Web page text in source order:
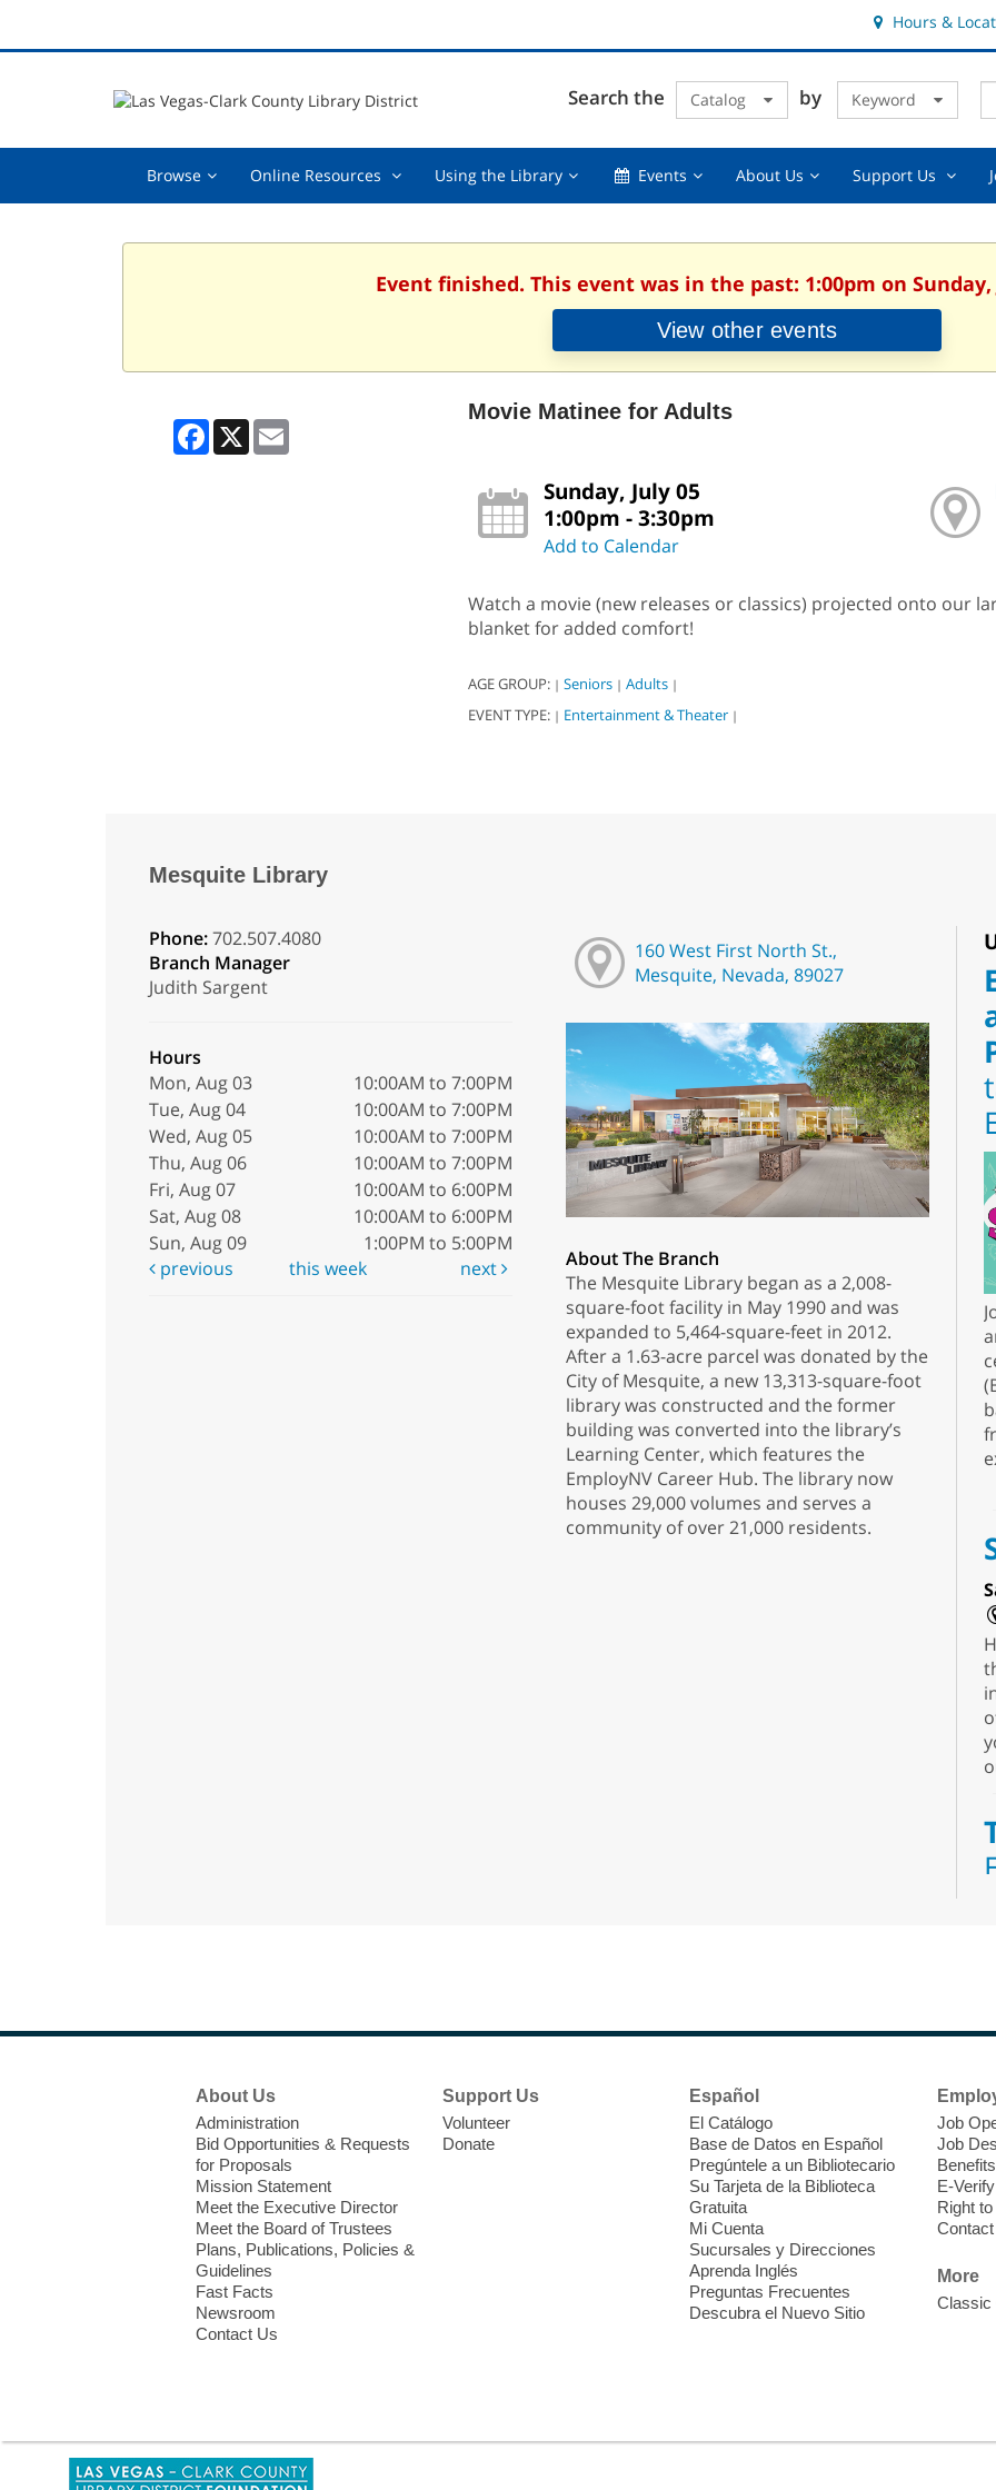
Hours &
Search the Catalog by Keyword
Browse Browse,Online Resources Online
collapsed
Using the LibraryUsing
collapsed
EventsEvents,About UsAbout
Support Us
Event finished. This event was in the past: 1:00pm on Sunday,
View other events
Facebook
X
Movie Matinee for Adults
Sunday, July 05
1:00pm - 3:30pm
Add to Calendar
Watch a movie (new releases or classics) projected onto our
blanket for added comfort!
AGE GROUP: | Seniors | Adults |
EVENT TYPE: | Entertainment & Theater |
Mesquite Library
Phone:702.507.4080
Branch Manager
Judith Sargent
Hours
Mon, Aug 03
10:00AM to 7:00PM
Tue, Aug 04
10:00AM to 7:00PM
Wed, Aug 05
10:00AM to 7:00PM
Thu, Aug 06
10:00AM to 7:00PM
Fri, Aug 07
10:00AM to 6:00PM
Sat, Aug 08
10:00AM to 6:00PM
Sun, Aug 09
1:00PM to 5:00PM
previous
this week next
160 West First North St.,
Mesquite, Nevada, 89027
About The Branch
The Mesquite Library began as a 2,008-
square-foot facility in May 1990 and was
expanded to 5,464-square-feet in 2012.
After a 1.63-acre parcel was donated by the
City of Mesquite, a new 13,313-square-foot
library was constructed and the former
building was converted into the library’s
Learning Center, which features the
EmployNV Career Hub. The library now
houses 29,000 volumes and serves a
community of over 21,000 residents.
About Us
Administration
Bid Opportunities & Requests
for Proposals
Mission Statement
Meet the Executive Director
Meet the Board of Trustees
Plans, Publications, Policies &
Guidelines
Fast Facts
Newsroom
Contact Us
Support Us
Volunteer
Donate
Español
El Catálogo
Base de Datos en Español
Pregúntele a un Bibliotecario
Su Tarjeta de la Biblioteca
Gratuita
Mi Cuenta
Sucursales y Direcciones
Aprenda Inglés
Preguntas Frecuentes
Descubra el Nuevo Sitio
Job
Job
Benefits
E-Verify
Right
More
Classic